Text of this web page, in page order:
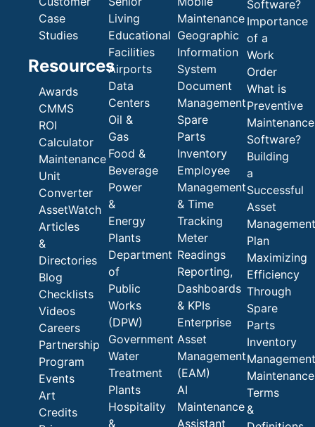
Case
Studies
Resources
Awards
CMMS
ROI
Calculator
Maintenance
Unit
Converter
AssetWatch
Articles
&
Directories
Blog
Checklists
Videos
Careers
Partnership
Program
Events
Art
Credits
Living
Educational
Facilities
Airports
Data
Centers
Oil &
Gas
Food &
Beverage
Power
&
Energy
Plants
Department
of
Public
Works
(DPW)
Government
Water
Treatment
Plants
Hospitality
&
Maintenance
Geographic
Information
System
Document
Management
Spare
Parts
Inventory
Employee
Management
& Time
Tracking
Meter
Readings
Reporting,
Dashboards
& KPIs
Enterprise
Asset
Management
(EAM)
AI
Maintenance
Assistant
Software?
Importance
of a
Work
Order
What is
Preventive
Maintenance
Software?
Building
a
Successful
Asset
Management
Plan
Maximizing
Efficiency
Through
Spare
Parts
Inventory
Management
Maintenance
Terms
&